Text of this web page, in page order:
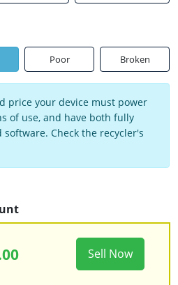
Poor Broken
price your device must power
of use, and have both fully
Check the recycler's
Sell Now